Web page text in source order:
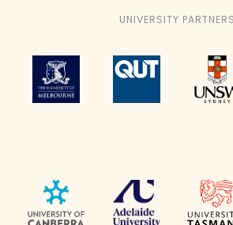
UNIVERSITY PARTNERS